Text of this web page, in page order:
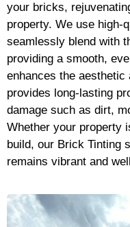
your bricks,
property. We use high-
seamlessly blend with
providing a smooth,
enhances the aesthetic
provides long-lasting
damage such as dirt,
Whether your property
build, our Brick Tinting
remains vibrant and